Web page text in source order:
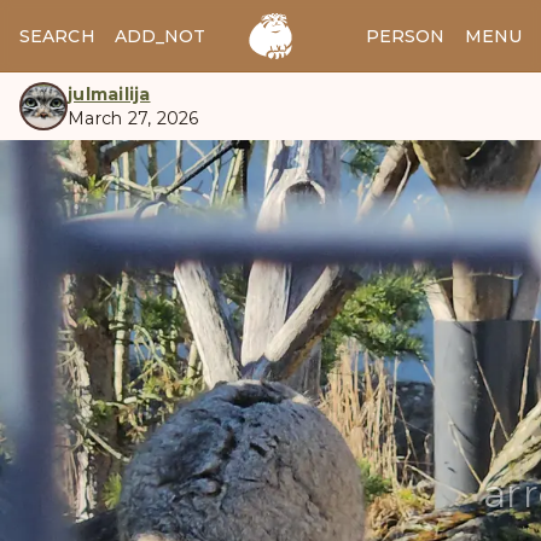
SEARCH ADD_NOTES ADD_IMAGE PERSON MENU
julmailija
March 27, 2026
manul